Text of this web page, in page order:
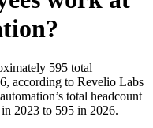
?
595 total
, according to Revelio Labs
’s total headcount
2023 to 595 in 2026.